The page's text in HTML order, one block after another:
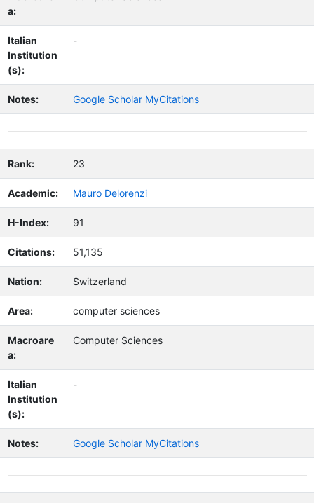
a:
Italian
Institution
(s):
-
Notes: Google Scholar MyCitations
Rank: 23
Academic: Mauro Delorenzi
H-Index: 91
Citations: 51,135
Nation: Switzerland
Area: computer sciences
Macroare
a:
Computer Sciences
Italian
Institution
(s):
-
Notes: Google Scholar MyCitations